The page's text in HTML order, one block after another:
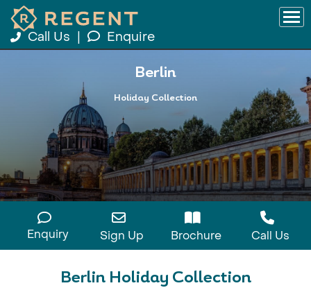
Call Us Enquire
Berlin
Holiday Collection
Enquiry Sign Up Brochure Call Us
Berlin Holiday Collection